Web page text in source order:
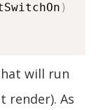
)
will run
render). As